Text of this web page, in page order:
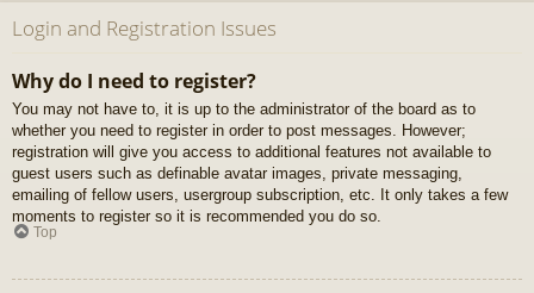
Login and Registration Issues
Why do I need to register?
You may not have to, it is up to the administrator of the board as to
whether you need to register in order to post messages. However;
registration will give you access to additional features not available to
guest users such as definable avatar images, private messaging,
emailing of fellow users, usergroup subscription, etc. It only takes a few
moments to register so it is recommended you do so.
Top